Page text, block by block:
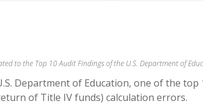
to the Top 10 Audit Findings of the U.S. Department of
Department of Education, one of the top
of Title IV funds) calculation errors.